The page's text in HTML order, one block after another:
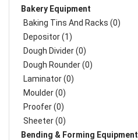
Bakery Equipment
Baking Tins And Racks (0)
Depositor (1)
Dough Divider (0)
Dough Rounder (0)
Laminator (0)
Moulder (0)
Proofer (0)
Sheeter (0)
Bending & Forming Equipment